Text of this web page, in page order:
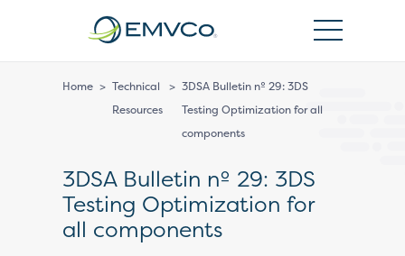
Home > Technical
Resources
> 3DSA Bulletin nº 29: 3DS
Testing Optimization for all
components
3DSA Bulletin nº 29: 3DS
Testing Optimization for
all components